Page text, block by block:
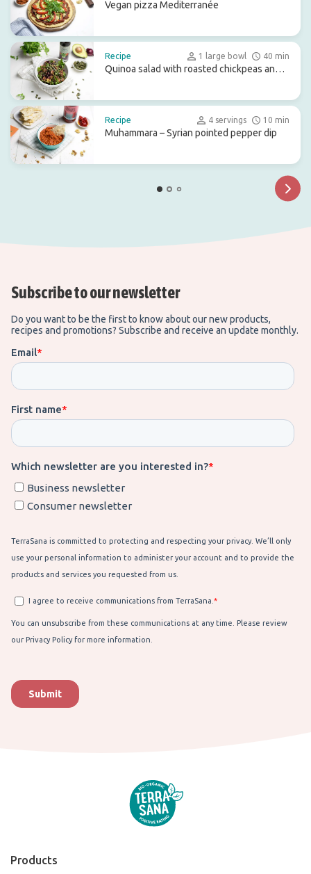
Vegan pizza Mediterranée
Recipe 1 large bowl 40 min
Quinoa salad with roasted chickpeas and
Recipe 4 servings 10 min
Muhammara – Syrian pointed pepper dip
Subscribe to our newsletter
Products